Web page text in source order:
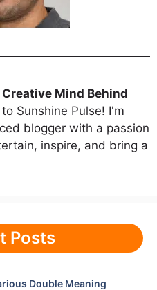
Mind Behind
Sunshine Pulse! I'm
blogger with a passion
inspire, and bring a
Posts
Double Meaning